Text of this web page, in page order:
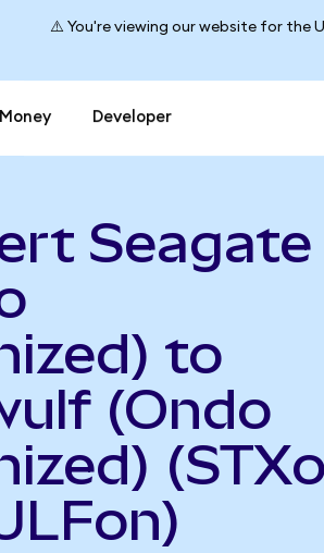
⚠️ You're viewing our website for the
Money Developer
Seagate
to
(Ondo